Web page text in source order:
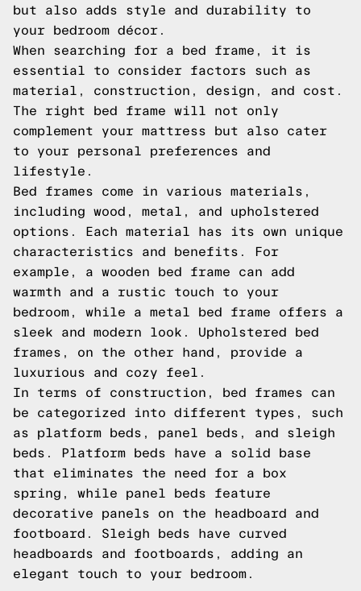
but also adds style and durability to
your bedroom décor.
When searching for a bed frame, it is
essential to consider factors such as
material, construction, design, and cost.
The right bed frame will not only
complement your mattress but also cater
to your personal preferences and
lifestyle.
Bed frames come in various materials,
including wood, metal, and upholstered
options. Each material has its own unique
characteristics and benefits. For
example, a wooden bed frame can add
warmth and a rustic touch to your
bedroom, while a metal bed frame offers a
sleek and modern look. Upholstered bed
frames, on the other hand, provide a
luxurious and cozy feel.
In terms of construction, bed frames can
be categorized into different types, such
as platform beds, panel beds, and sleigh
beds. Platform beds have a solid base
that eliminates the need for a box
spring, while panel beds feature
decorative panels on the headboard and
footboard. Sleigh beds have curved
headboards and footboards, adding an
elegant touch to your bedroom.